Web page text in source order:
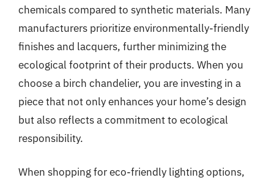
chemicals compared to synthetic materials. Many
manufacturers prioritize environmentally-friendly
finishes and lacquers, further minimizing the
ecological footprint of their products. When you
choose a birch chandelier, you are investing in a
piece that not only enhances your home’s design
but also reflects a commitment to ecological
responsibility.
When shopping for eco-friendly lighting options,